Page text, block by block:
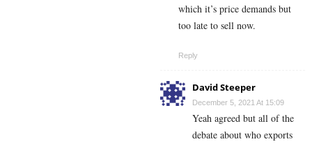
which it’s price demands but
too late to sell now.
Reply
David Steeper
December 5, 2021 At 15:09
Yeah agreed but all of the
debate about who exports